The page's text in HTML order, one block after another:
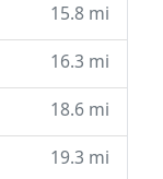
15.8 mi
16.3 mi
18.6 mi
19.3 mi